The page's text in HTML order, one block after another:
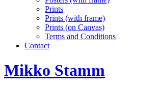
Prints
Prints (with frame)
Prints (on Canvas)
Terms and Conditions
Contact
Mikko Stamm